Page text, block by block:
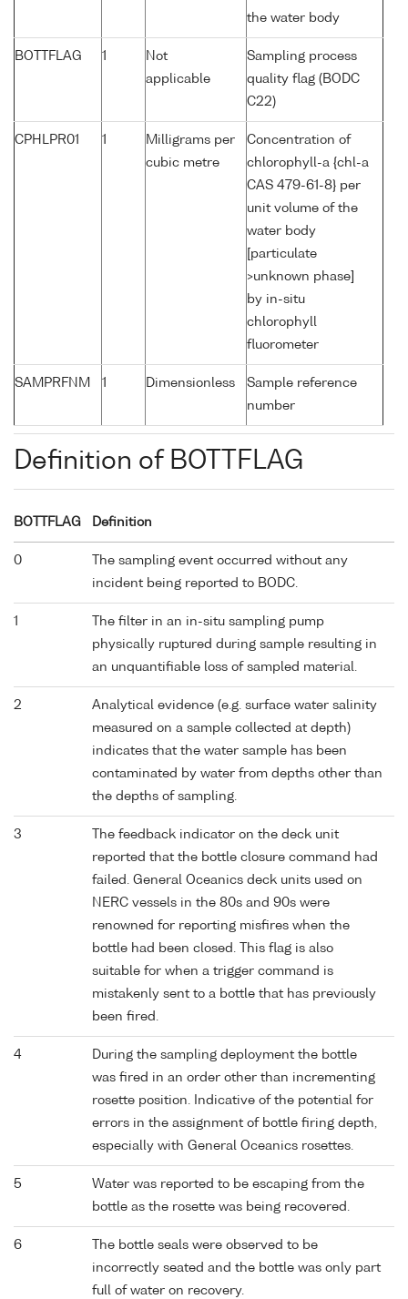
the water body
BOTTFLAG 1
Not
applicable
Sampling process
quality flag (BODC
C22)
CPHLPR01 1
Milligrams per
cubic metre
Concentration of
chlorophyll-a {chl-a
CAS 479-61-8} per
unit volume of the
water body
[particulate
>unknown phase]
by in-situ
chlorophyll
fluorometer
SAMPRFNM 1 Dimensionless
Sample reference
number
Definition of BOTTFLAG
BOTTFLAG Definition
0
The sampling event occurred without any
incident being reported to BODC.
1
The filter in an in-situ sampling pump
physically ruptured during sample resulting in
an unquantifiable loss of sampled material.
2
Analytical evidence (e.g. surface water salinity
measured on a sample collected at depth)
indicates that the water sample has been
contaminated by water from depths other than
the depths of sampling.
3
The feedback indicator on the deck unit
reported that the bottle closure command had
failed. General Oceanics deck units used on
NERC vessels in the 80s and 90s were
renowned for reporting misfires when the
bottle had been closed. This flag is also
suitable for when a trigger command is
mistakenly sent to a bottle that has previously
been fired.
4
During the sampling deployment the bottle
was fired in an order other than incrementing
rosette position. Indicative of the potential for
errors in the assignment of bottle firing depth,
especially with General Oceanics rosettes.
5
Water was reported to be escaping from the
bottle as the rosette was being recovered.
6
The bottle seals were observed to be
incorrectly seated and the bottle was only part
full of water on recovery.